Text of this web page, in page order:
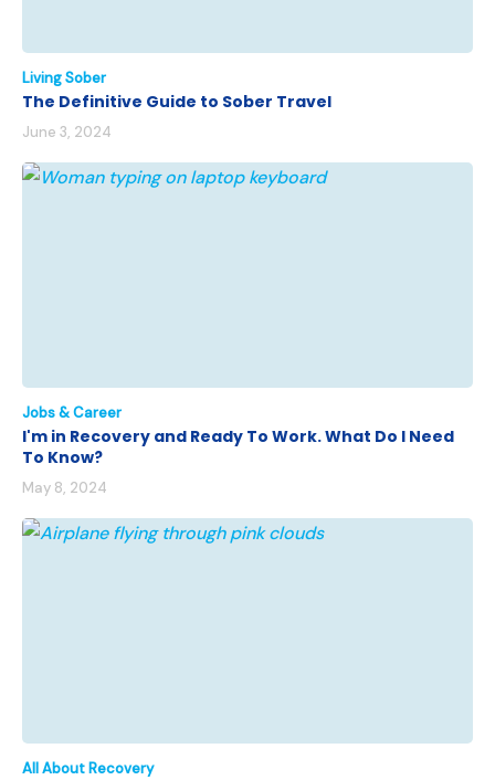
Living Sober
The Definitive Guide to Sober Travel
June 3, 2024
Jobs & Career
I'm in Recovery and Ready To Work. What Do I Need
To Know?
May 8, 2024
All About Recovery